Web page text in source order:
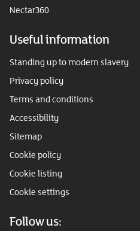
Nectar360
Useful information
Standing up to modern slavery
Privacy policy
Terms and conditions
Accessibility
Sitemap
Cookie policy
Cookie listing
Cookie settings
Follow us: